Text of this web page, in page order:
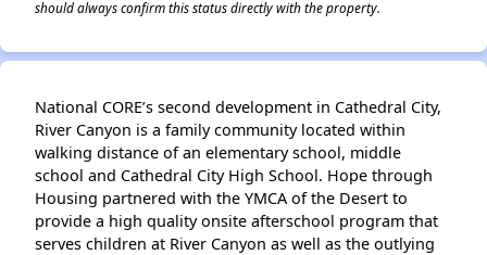
should always confirm this status directly with the property.
National CORE’s second development in Cathedral City,
River Canyon is a family community located within
walking distance of an elementary school, middle
school and Cathedral City High School. Hope through
Housing partnered with the YMCA of the Desert to
provide a high quality onsite afterschool program that
serves children at River Canyon as well as the outlying